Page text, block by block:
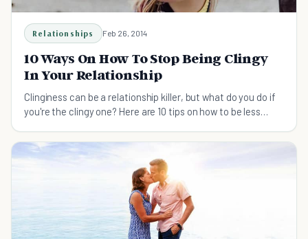
Relationships Feb 26, 2014
10 Ways On How To Stop Being Clingy
In Your Relationship
Clinginess can be a relationship killer, but what do you do if
you're the clingy one? Here are 10 tips on how to be less